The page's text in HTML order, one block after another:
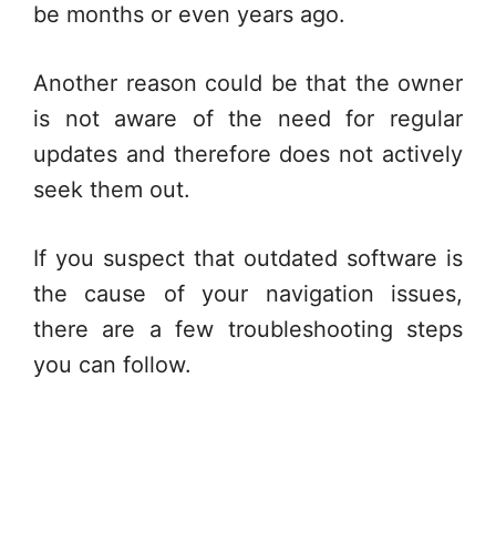
be months or even years ago.
Another reason could be that the owner
is not aware of the need for regular
updates and therefore does not actively
seek them out.
If you suspect that outdated software is
the cause of your navigation issues,
there are a few troubleshooting steps
you can follow.